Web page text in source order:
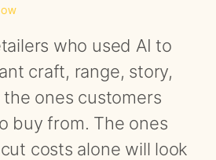
who used AI to
craft, range, story,
ones customers
buy from. The ones
costs alone will look